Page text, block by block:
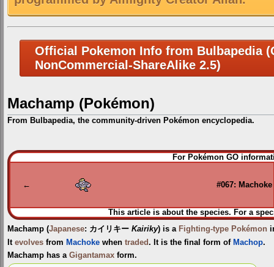
Official Pokemon Info from Bulbapedia
NonCommercial-ShareAlike 2.5)
Machamp (Pokémon)
From Bulbapedia, the community-driven Pokémon encyclopedia.
Jump
to
Jump
to
For Pokémon GO
← #067: Machoke
This article is about the species. For a
Machamp (Japanese: カイリキー Kairiky) is a Fighting-type Pokémon
It evolves from Machoke when traded. It is the final form of Machop.
Machamp has a Gigantamax form.